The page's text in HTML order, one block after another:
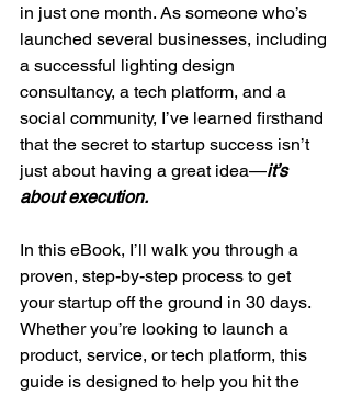
in just one month. As someone who’s
launched several businesses, including
a successful lighting design
consultancy, a tech platform, and a
social community, I’ve learned firsthand
that the secret to startup success isn’t
just about having a great idea—it’s
about execution.
In this eBook, I’ll walk you through a
proven, step-by-step process to get
your startup off the ground in 30 days.
Whether you’re looking to launch a
product, service, or tech platform, this
guide is designed to help you hit the